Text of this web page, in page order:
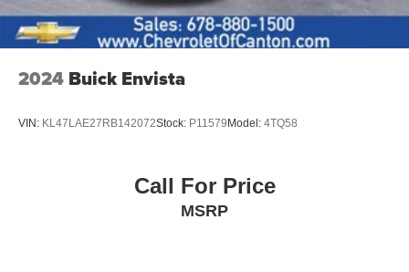
2024 Buick Envista
VIN: KL47LAE27RB142072Stock: P11579 Model: 4TQ58
Call For Price
MSRP